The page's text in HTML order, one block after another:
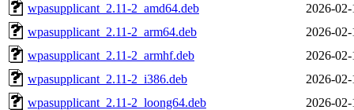
wpasupplicant_2.11-2_amd64.deb
2026-
wpasupplicant_2.11-2_arm64.deb
2026-
wpasupplicant_2.11-2_armhf.deb
2026-
wpasupplicant_2.11-2_i386.deb
2026-
wpasupplicant_2.11-2_loong64.deb
2026-